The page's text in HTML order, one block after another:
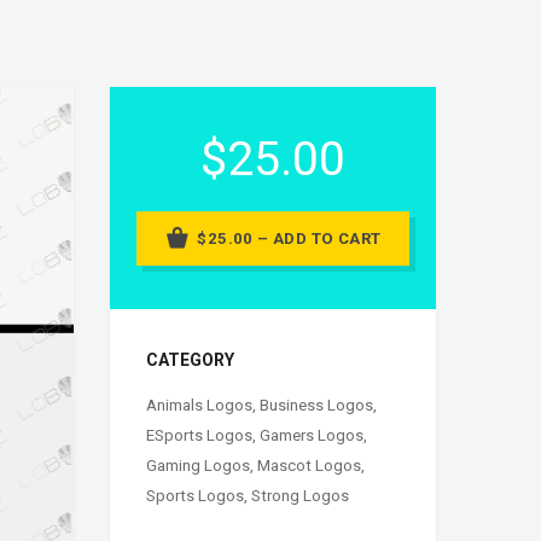
$25.00
$25.00 – ADD TO CART
CATEGORY
Animals Logos, Business Logos,
ESports Logos, Gamers Logos,
Gaming Logos, Mascot Logos,
Sports Logos, Strong Logos